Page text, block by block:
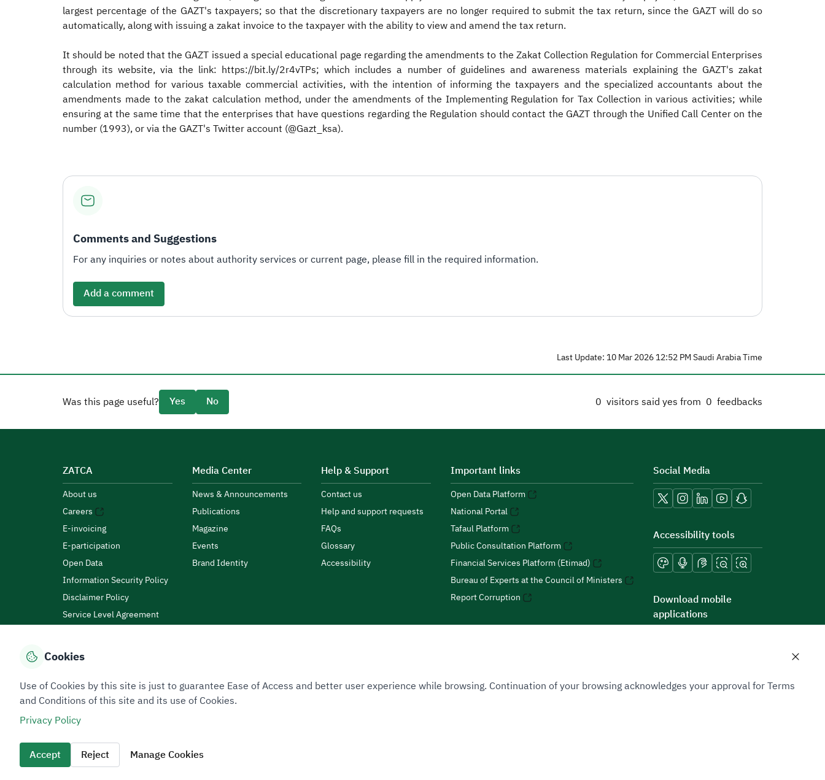
largest percentage of the GAZT's taxpayers; so that the discretionary taxpayers are no longer required to submit the tax return, since the GAZT will do so
automatically, along with issuing a zakat invoice to the taxpayer with the ability to view and amend the tax return.
It should be noted that the GAZT issued a special educational page regarding the amendments to the Zakat Collection Regulation for Commercial Enterprises
through its website, via the link: https://bit.ly/2r4vTPs​; which includes a number of guidelines and awareness materials explaining the GAZT's zakat
calculation method for various taxable commercial activities, with the intention of informing the taxpayers and the specialized accountants about the
amendments made to the zakat calculation method, under the amendments of the Implementing Regulation for Tax Collection in various activities; while
ensuring at the same time that the enterprises that have questions regarding the Regulation should contact the GAZT through the Unified Call Center on the
number (1993), or via the GAZT's Twitter account (@Gazt_ksa).
Comments and Suggestions
For any inquiries or notes about authority services or current page, please fill in the required information.
Add a comment
Last Update: 10 Mar 2026 12:52 PM Saudi Arabia Time
0 visitors said yes from 0 feedbacks
Was this page useful? Yes No
ZATCA
About us
Careers
E-invoicing
E-participation
Open Data
Information Security Policy
Disclaimer Policy
Service Level Agreement
Media Center
News & Announcements
Publications
Magazine
Events
Brand Identity
Help & Support
Contact us
Help and support requests
FAQs
Glossary
Accessibility
Important links
Open Data Platform
National Portal
Tafaul Platform
Public Consultation Platform
Financial Services Platform (Etimad)
Bureau of Experts at the Council of Ministers
Report Corruption
Social Media
Accessibility tools
Download mobile
applications
Privacy PolicyTerms of Use Site Map
All rights reserved 2026 © ZATCA.GOV.SA
Last update for site was07 August 2026 10:30 AM
Cookies
Use of Cookies by this site is just to guarantee Ease of Access and better user experience while browsing. Continuation of your browsing acknowledges your approval for Terms
and Conditions of this site and its use of Cookies.
Privacy Policy
Accept Reject Manage Cookies